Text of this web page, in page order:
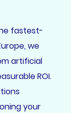
fastest-
we
artificial
ROI.
your